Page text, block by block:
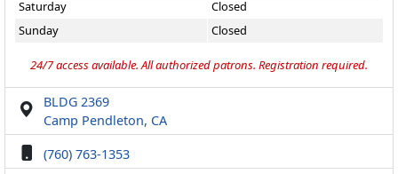
Saturday
Closed
Sunday
Closed
24/7 access available. All authorized patrons. Registration required.
BLDG 2369
Camp Pendleton, CA
(760) 763-1353